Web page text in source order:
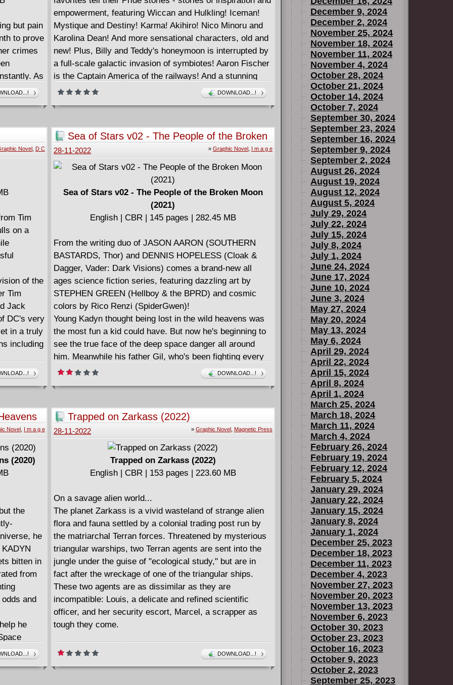
but pain
to prove
crimes
As
fickle
empowerment, featuring Wiccan and Hulkling! Iceman!
Mystique and Destiny! Karma! Akihiro! Nico Minoru and
Karolina Dean! And more sensational characters, old and
new! Plus, Billy and Teddy's honeymoon is interrupted by
a full-scale galactic invasion of symbiotes! Aaron Fischer
is the Captain America of the railways! And a stunning
gallery of Phil Jimenez's Pride Month variant covers!
COLLECTING: Marvel's Voices: Pride (2021) 1, King in
Marvel's Voices (2020) 1, United States of Captain
America (2021) 1
DOWNLOAD...!
Novel, D C
Tim
on a
of the
Tim
Jack
DC's very
in a truly
including
digital
Sea of Stars v02 - The People of the Broken
Moon (2021)
» Graphic Novel, I m a g e
28-11-2022
Sea of Stars v02 - The People of the Broken Moon
(2021)
English | CBR | 145 pages | 282.45 MB
From the writing duo of JASON AARON (SOUTHERN
BASTARDS, Thor) and DENNIS HOPELESS (Cloak &
Dagger, Vader: Dark Visions) comes a brand-new all
ages science fiction series, featuring dazzling art by
STEPHEN GREEN (Hellboy & the BPRD) and cosmic
colors by Rico Renzi (SpiderGwen)!
Young Kadyn thought being lost in the wild heavens was
the most fun a kid could have. But now he's beginning to
see the true face of the deep space danger all around
him. Meanwhile his father Gil, who's been fighting every
step of the way to find his son, may have finally hit his
breaking point... and completely lost his mind.
STORY meets STAR WARS, Aaron, Hopeless, Green and
Renzi have created a galaxy-spanning adventure that's
suitable for fans of all ages!
Collects SEA OF STARS #6-11
DOWNLOAD...!
Novel, I m a g e
(2020)
the
he
bitten in
from
and
he
suddenly
Trapped on Zarkass (2022)
» Graphic Novel, Magnetic Press
28-11-2022
Trapped on Zarkass (2022)
English | CBR | 153 pages | 223.60 MB
On a savage alien world...
The planet Zarkass is a vivid wasteland of strange alien
flora and fauna settled by a colonial trading post run by
the matriarchal Terran forces. Threatened by mysterious
triangular warships, two Terran agents are sent into the
jungle under the guise of "ecological study," but are in
fact after the wreckage of one of the triangular ships.
These two agents are as dissimilar as they are
incompatible: Louis, a delicate and refined scientific
officer, and her security escort, Marcel, a scrapper as
tough they come.
DOWNLOAD...!
December 9, 2024
December 2, 2024
November 25, 2024
November 18, 2024
November 11, 2024
November 4, 2024
October 28, 2024
October 21, 2024
October 14, 2024
October 7, 2024
September 30, 2024
September 23, 2024
September 16, 2024
September 9, 2024
September 2, 2024
August 26, 2024
August 19, 2024
August 12, 2024
August 5, 2024
July 29, 2024
July 22, 2024
July 15, 2024
July 8, 2024
July 1, 2024
June 24, 2024
June 17, 2024
June 10, 2024
June 3, 2024
May 27, 2024
May 20, 2024
May 13, 2024
May 6, 2024
April 29, 2024
April 22, 2024
April 15, 2024
April 8, 2024
April 1, 2024
March 25, 2024
March 18, 2024
March 11, 2024
March 4, 2024
February 26, 2024
February 19, 2024
February 12, 2024
February 5, 2024
January 29, 2024
January 22, 2024
January 15, 2024
January 8, 2024
January 1, 2024
December 25, 2023
December 18, 2023
December 11, 2023
December 4, 2023
November 27, 2023
November 20, 2023
November 13, 2023
November 6, 2023
October 30, 2023
October 23, 2023
October 16, 2023
October 9, 2023
October 2, 2023
September 25, 2023